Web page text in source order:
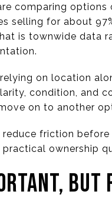
comparing
selling for about
is townwide data
on location
condition, and
on to another
friction
ownership
BUT